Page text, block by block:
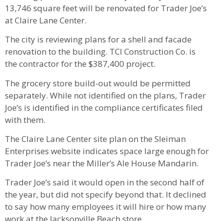
13,746 square feet will be renovated for Trader Joe’s
at Claire Lane Center.
The city is reviewing plans for a shell and facade
renovation to the building. TCI Construction Co. is
the contractor for the $387,400 project.
The grocery store build-out would be permitted
separately. While not identified on the plans, Trader
Joe’s is identified in the compliance certificates filed
with them.
The Claire Lane Center site plan on the Sleiman
Enterprises website indicates space large enough for
Trader Joe’s near the Miller’s Ale House Mandarin.
Trader Joe’s said it would open in the second half of
the year, but did not specify beyond that. It declined
to say how many employees it will hire or how many